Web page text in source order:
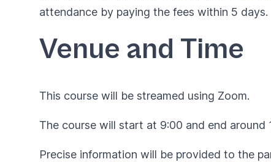
attendance by paying the fees within 5 days.
Venue and Time
This course will be streamed using Zoom.
The course will start at 9:00 and end around
Precise information will be provided to the